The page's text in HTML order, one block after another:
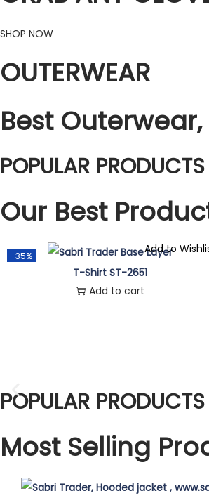
SHOP NOW
OUTERWEAR
Best
POPULAR PRODUCTS
Our Best
-35%
Add to
T-Shirt ST-2651
Add to cart
POPULAR PRODUCTS
Most Selling